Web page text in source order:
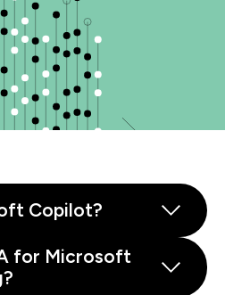
Copilot?
for Microsoft